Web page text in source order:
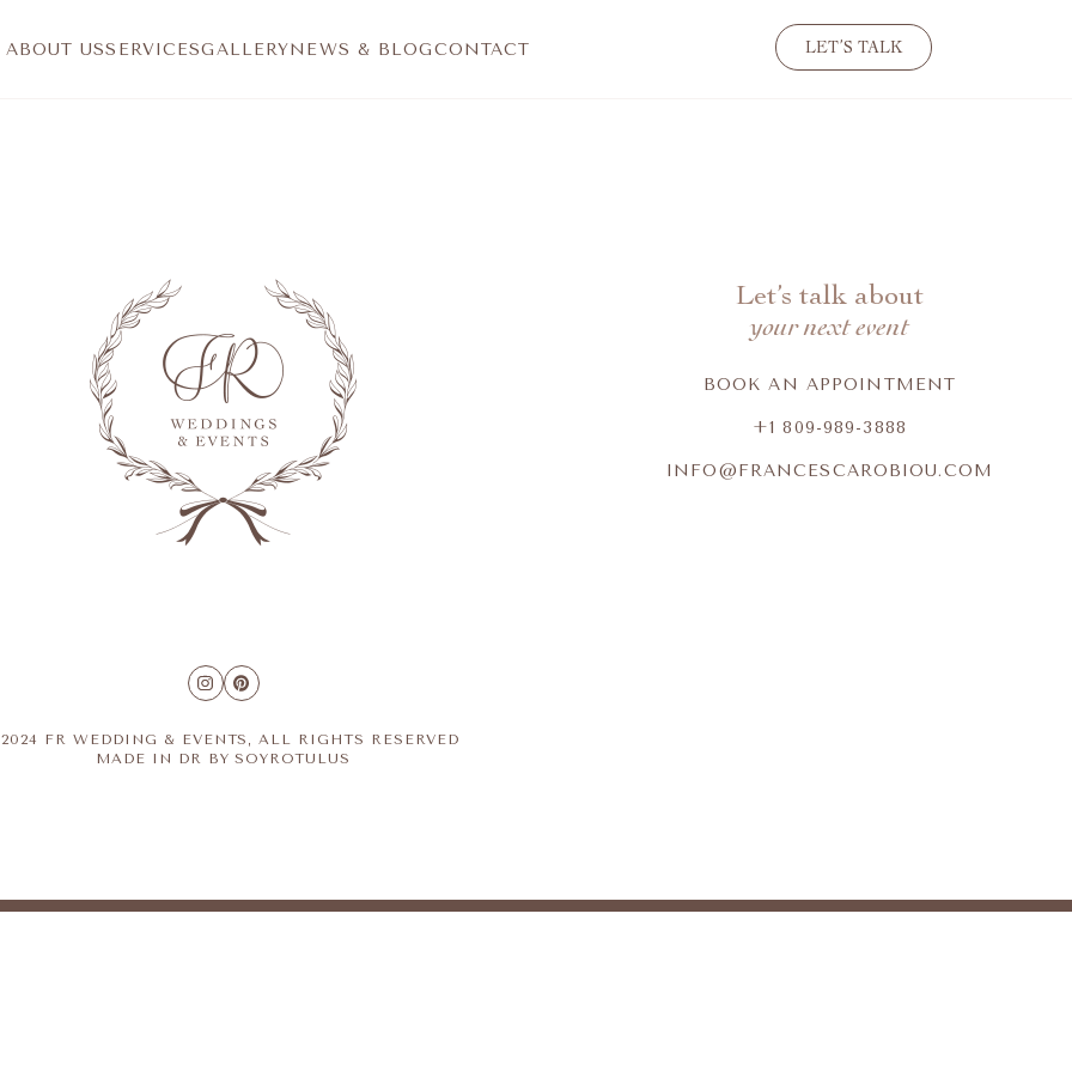
ABOUT USSERVICESGALLERYNEWS & BLOGCONTACT LET’S TALK
FR WEDDING & EVENTS, ALL RIGHTS RESERVED
MADE IN DR BYSOYROTULUS
Let’s talk about
your next event
BOOK AN APPOINTMENT
+1 809-989-3888
INFO@FRANCESCAROBIOU.COM